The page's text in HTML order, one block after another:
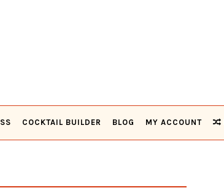
COCKTAIL BUILDER BLOG MY ACCOUNT